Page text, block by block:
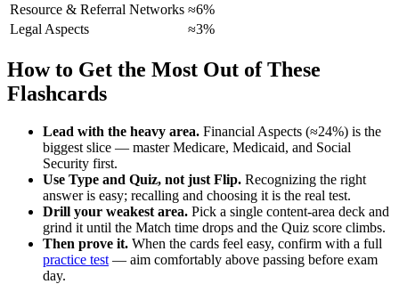
Resource & Referral Networks ≈6%
Legal Aspects
≈3%
How to Get the Most Out of These
Flashcards
Lead with the heavy area. Financial Aspects (≈24%) is the
biggest slice — master Medicare, Medicaid, and Social
Security first.
Use Type and Quiz, not just Flip. Recognizing the right
answer is easy; recalling and choosing it is the real test.
Drill your weakest area. Pick a single content-area deck and
grind it until the Match time drops and the Quiz score climbs.
Then prove it. When the cards feel easy, confirm with a full
practice test — aim comfortably above passing before exam
day.